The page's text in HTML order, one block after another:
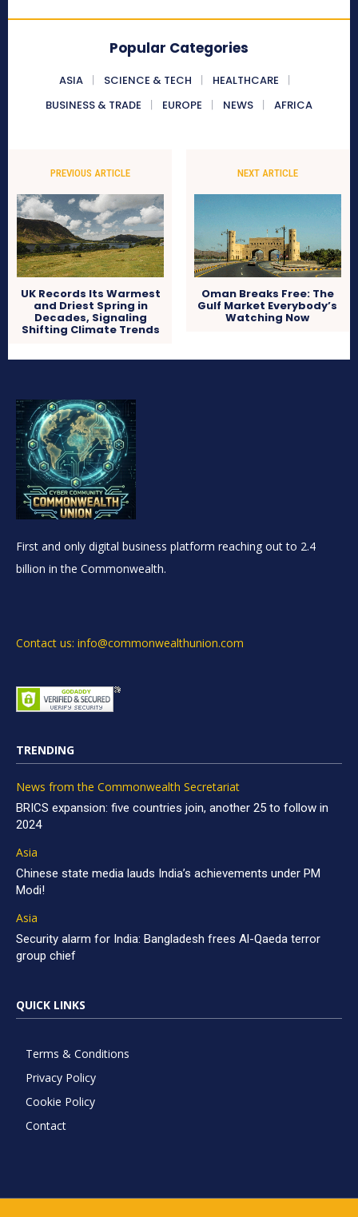
Popular Categories
ASIA SCIENCE & TECH
HEALTHCARE
BUSINESS & TRADE
EUROPE NEWS AFRICA
PREVIOUS ARTICLE
UK Records Its Warmest
and Driest Spring in
Decades, Signaling
Shifting Climate Trends
NEXT ARTICLE
Oman Breaks Free: The
Gulf Market Everybody’s
Watching Now
First and only digital business platform reaching out to 2.4
billion in the Commonwealth.
Contact us: info@commonwealthunion.com
TRENDING
News from the Commonwealth Secretariat
BRICS expansion: five countries join, another 25 to follow in
2024
Asia
Chinese state media lauds India’s achievements under PM
Modi!
Asia
Security alarm for India: Bangladesh frees Al-Qaeda terror
group chief
QUICK LINKS
Terms & Conditions
Privacy Policy
Cookie Policy
Contact